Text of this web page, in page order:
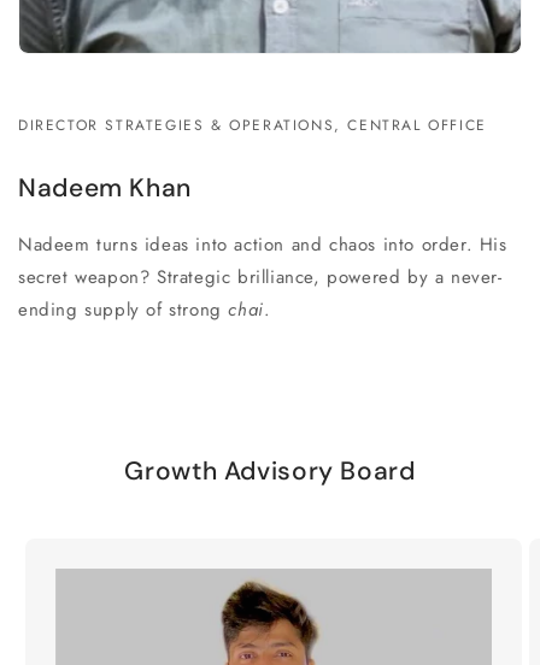
DIRECTOR STRATEGIES & OPERATIONS, CENTRAL OFFICE
Nadeem Khan
Nadeem turns ideas into action and chaos into order. His
secret weapon? Strategic brilliance, powered by a never-
ending supply of strongchai.
Growth Advisory Board